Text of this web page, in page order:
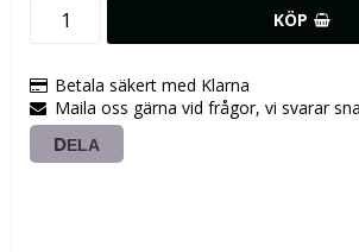
KÖP
Betala säkert med Klarna
Maila oss gärna vid frågor, vi svarar
DELA